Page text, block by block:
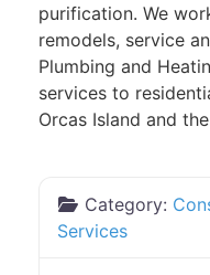
purification. We
remodels, service
Plumbing and
services to
Orcas Island and
Category:
Services